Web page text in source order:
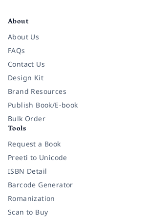
About
About Us
FAQs
Contact Us
Design Kit
Brand Resources
Publish Book/E-book
Bulk Order
Tools
Request a Book
Preeti to Unicode
ISBN Detail
Barcode Generator
Romanization
Scan to Buy